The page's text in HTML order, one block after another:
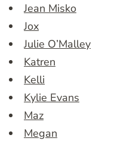
Jean Misko
Jox
Julie O’Malley
Katren
Kelli
Kylie Evans
Maz
Megan